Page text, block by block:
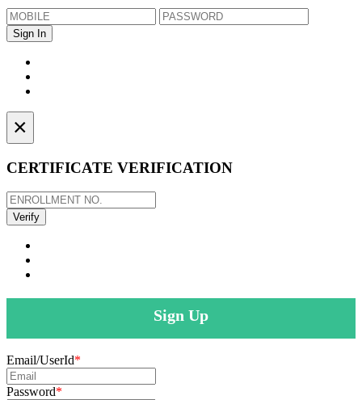
×
CERTIFICATE VERIFICATION
Sign Up
Email/UserId*
Password*